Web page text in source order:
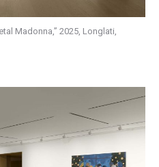
Madonna,” 2025, Longlati,